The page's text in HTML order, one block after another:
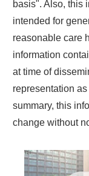
basis". Also, this
intended for
reasonable care
information
at time of
representation
summary, this
change without